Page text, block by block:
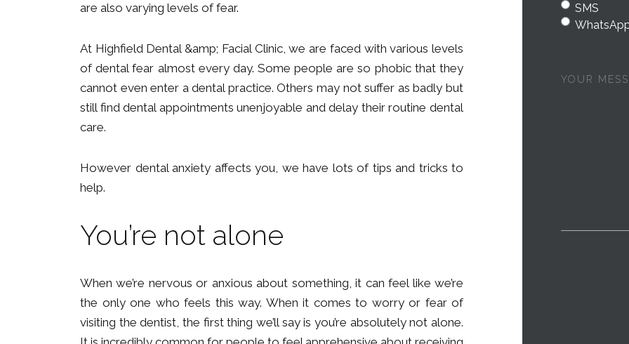
are also varying levels of fear.
At Highfield Dental &amp; Facial Clinic, we are faced with various levels
of dental fear almost every day. Some people are so phobic that they
cannot even enter a dental practice. Others may not suffer as badly but
still find dental appointments unenjoyable and delay their routine dental
care.
However dental anxiety affects you, we have lots of tips and tricks to
help.
You’re not alone
When we’re nervous or anxious about something, it can feel like we’re
the only one who feels this way. When it comes to worry or fear of
visiting the dentist, the first thing we’ll say is you’re absolutely not alone.
SMS
message